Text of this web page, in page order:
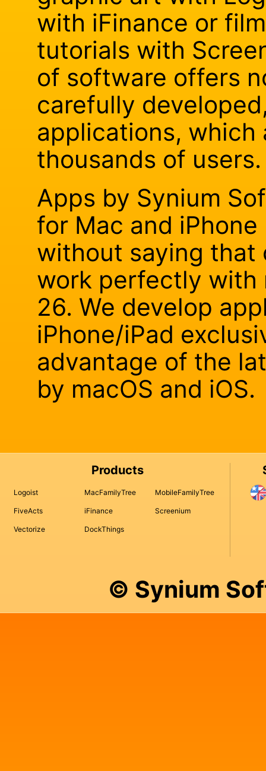
with iFinance or
tutorials with
of software offers
carefully
applications, which
thousands of users.
Apps by Synium
for Mac and
without saying that
work perfectly with
26. We develop
iPhone/iPad
advantage of the
by macOS and iOS.
Products
Logoist MacFamilyTree MobileFamilyTree
FiveActs iFinance Screenium
Vectorize DockThings
© Synium